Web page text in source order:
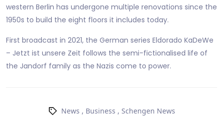
western Berlin has undergone multiple renovations since the
1950s to build the eight floors it includes today.
First broadcast in 2021, the German series Eldorado KaDeWe
– Jetzt ist unsere Zeit follows the semi-fictionalised life of
the Jandorf family as the Nazis come to power.
News , Business , Schengen News